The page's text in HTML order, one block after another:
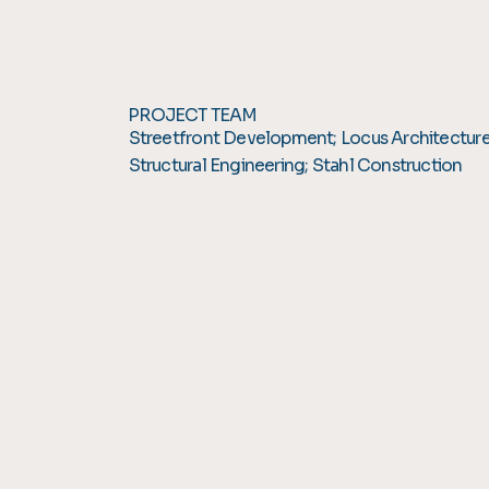
PROJECT TEAM
Streetfront Development; Locus
Structural Engineering; Stahl Construction